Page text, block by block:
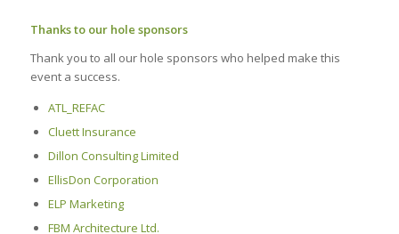
Thanks to our hole sponsors
Thank you to all our hole sponsors who helped make this
event a success.
ATL_REFAC
Cluett Insurance
Dillon Consulting Limited
EllisDon Corporation
ELP Marketing
FBM Architecture Ltd.